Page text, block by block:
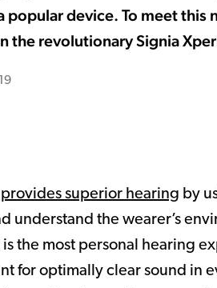
popular device. To meet
the revolutionary Signia
superior hearing by
understand the wearer’s
is the most personal hearing
for optimally clear sound in